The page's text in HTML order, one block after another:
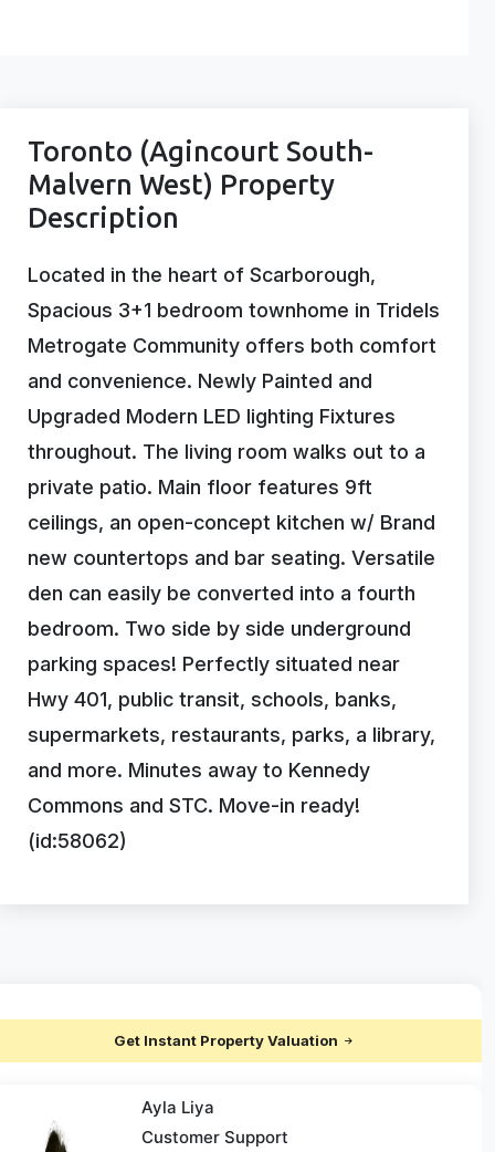
Toronto (Agincourt South-
Malvern West) Property
Description
Located in the heart of Scarborough,
Spacious 3+1 bedroom townhome in Tridels
Metrogate Community offers both comfort
and convenience. Newly Painted and
Upgraded Modern LED lighting Fixtures
throughout. The living room walks out to a
private patio. Main floor features 9ft
ceilings, an open-concept kitchen w/ Brand
new countertops and bar seating. Versatile
den can easily be converted into a fourth
bedroom. Two side by side underground
parking spaces! Perfectly situated near
Hwy 401, public transit, schools, banks,
supermarkets, restaurants, parks, a library,
and more. Minutes away to Kennedy
Commons and STC. Move-in ready!
(id:58062)
Get Instant Property Valuation
Ayla Liya
Customer Support